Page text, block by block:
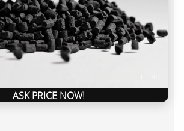
ASK PRICE NOW!